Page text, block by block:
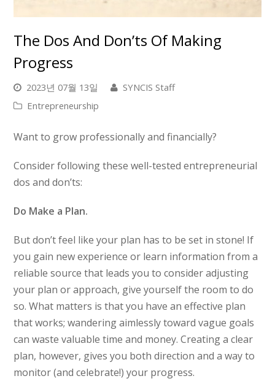
The Dos And Don’ts Of Making
Progress
2023년 07월 13일
SYNCIS Staff
Entrepreneurship
Want to grow professionally and financially?
Consider following these well-tested entrepreneurial
dos and don’ts:
Do Make a Plan.
But don’t feel like your plan has to be set in stone! If
you gain new experience or learn information from a
reliable source that leads you to consider adjusting
your plan or approach, give yourself the room to do
so. What matters is that you have an effective plan
that works; wandering aimlessly toward vague goals
can waste valuable time and money. Creating a clear
plan, however, gives you both direction and a way to
monitor (and celebrate!) your progress.